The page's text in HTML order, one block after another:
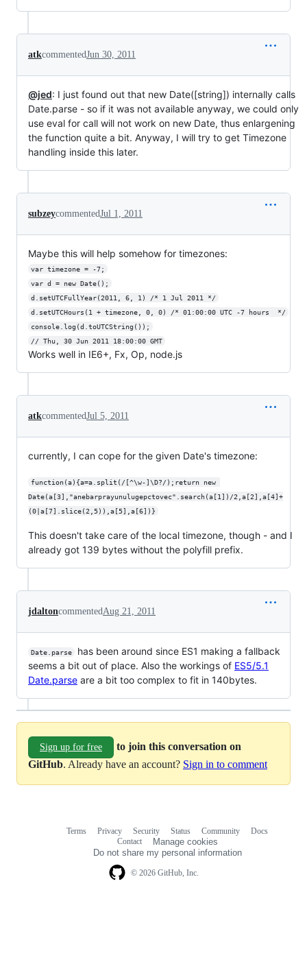
atkcommentedJun 30, 2011
@jed: I just found out that new Date([string]) internally calls
Date.parse - so if it was not available anyway, we could only
use eval for call will not work on new Date, thus enlargening
the function quite a bit. Anyway, I will try to get Timezone
handling inside this later.
subzeycommentedJul 1, 2011
Maybe this will help somehow for timezones:
var timezone = -7;
var d = new Date();
d.setUTCFullYear(2011, 6, 1) /* 1 Jul 2011 */
d.setUTCHours(1 + timezone, 0, 0) /* 01:00:00 UTC -7 hours  */
console.log(d.toUTCString());
// Thu, 30 Jun 2011 18:00:00 GMT
Works well in IE6+, Fx, Op, node.js
atkcommentedJul 5, 2011
currently, I can cope for the given Date's timezone:
function(a){a=a.split(/[^\w-]\D?/);return new
Date(a[3],"anebarprayunulugepctovec".search(a[1])/2,a[2],a[4]+
(0|a[7].slice(2,5)),a[5],a[6])}
This doesn't take care of the local timezone, though - and I
already got 139 bytes without the polyfill prefix.
jdaltoncommentedAug 21, 2011
Date.parse
has been around since ES1 making a fallback
seems a bit out of place. Also the workings of ES5/5.1
Date.parse are a bit too complex to fit in 140bytes.
Sign up for free
to join this conversation on
GitHub. Already have an account? Sign in to comment
© 2026 GitHub, Inc.
Terms Privacy Security Status Community
Docs
Contact
Manage cookies
Do not share my personal information